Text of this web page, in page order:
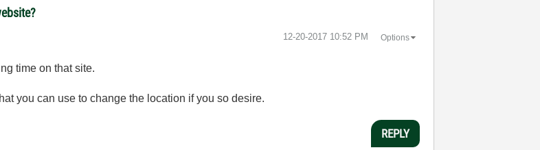
‎12-20-2017 10:52 PM Options
time on that site.
you can use to change the location if you so desire.
REPLY